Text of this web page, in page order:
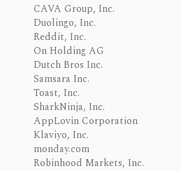
CAVA Group, Inc.
Duolingo, Inc.
Reddit, Inc.
On Holding AG
Dutch Bros Inc.
Samsara Inc.
Toast, Inc.
SharkNinja, Inc.
AppLovin Corporation
Klaviyo, Inc.
monday.com
Robinhood Markets, Inc.